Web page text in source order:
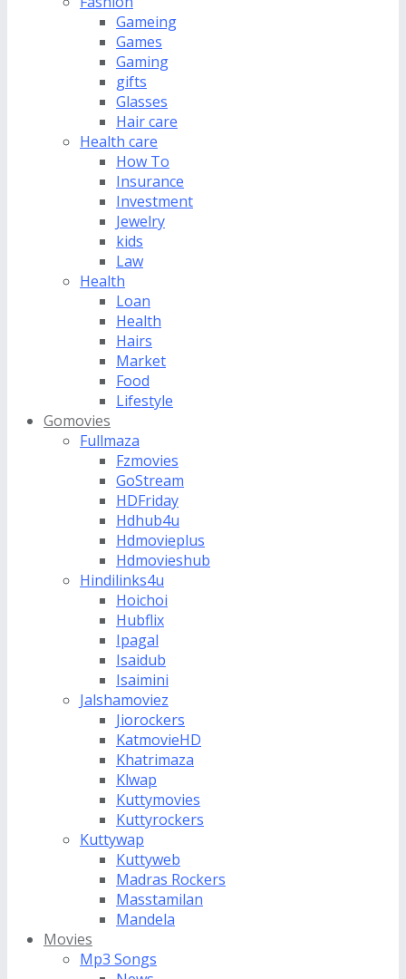
Gameing
Games
Gaming
gifts
Glasses
Hair care
Health care
How To
Insurance
Investment
Jewelry
kids
Law
Health
Loan
Health
Hairs
Market
Food
Lifestyle
Gomovies
Fullmaza
Fzmovies
GoStream
HDFriday
Hdhub4u
Hdmovieplus
Hdmovieshub
Hindilinks4u
Hoichoi
Hubflix
Ipagal
Isaidub
Isaimini
Jalshamoviez
Jiorockers
KatmovieHD
Khatrimaza
Klwap
Kuttymovies
Kuttyrockers
Kuttywap
Kuttyweb
Madras Rockers
Masstamilan
Mandela
Movies
Mp3 Songs